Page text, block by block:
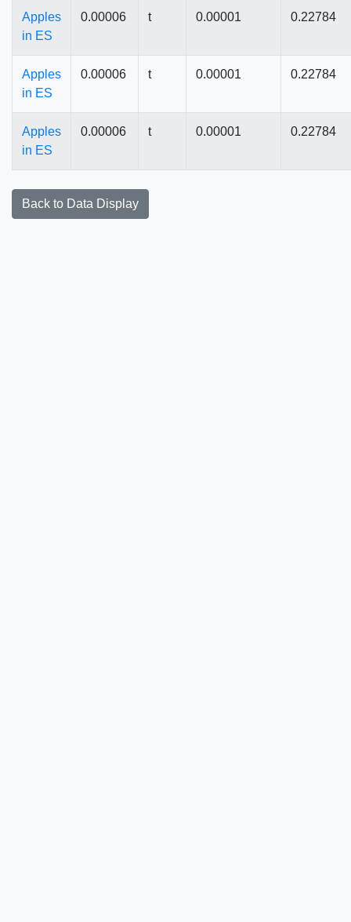
Apples
in ES
0.00006 t 0.00001 0.22784
Apples
in ES
0.00006 t 0.00001 0.22784
Apples
in ES
0.00006 t 0.00001 0.22784
Back to Data Display